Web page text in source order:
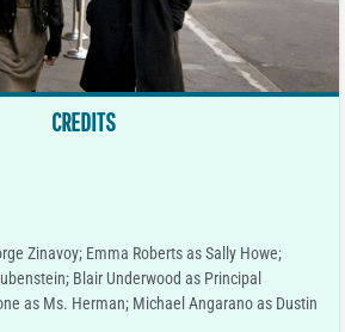
CREDITS
Zinavoy; Emma Roberts as Sally Howe;
Blair Underwood as Principal
as Ms. Herman; Michael Angarano as Dustin